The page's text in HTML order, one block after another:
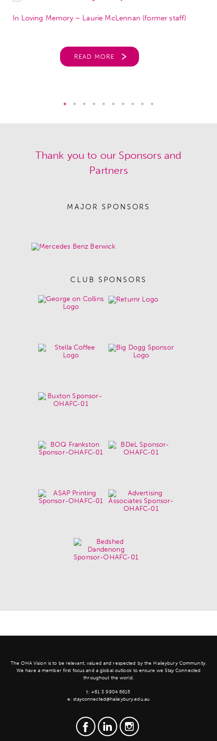
In Loving Memory – Laurie McLennan (former staff)
READ MORE
Thank you to our Sponsors and
Partners
MAJOR SPONSORS
CLUB SPONSORS
The OHA Vision is to be relevant, valued and respected by the Haileybury Community.
We have a member first focus and a global outlook to ensure we Stay Connected
throughout the world.
t: +61 3 9904 6615
e:stayconnected@haileybury.edu.au